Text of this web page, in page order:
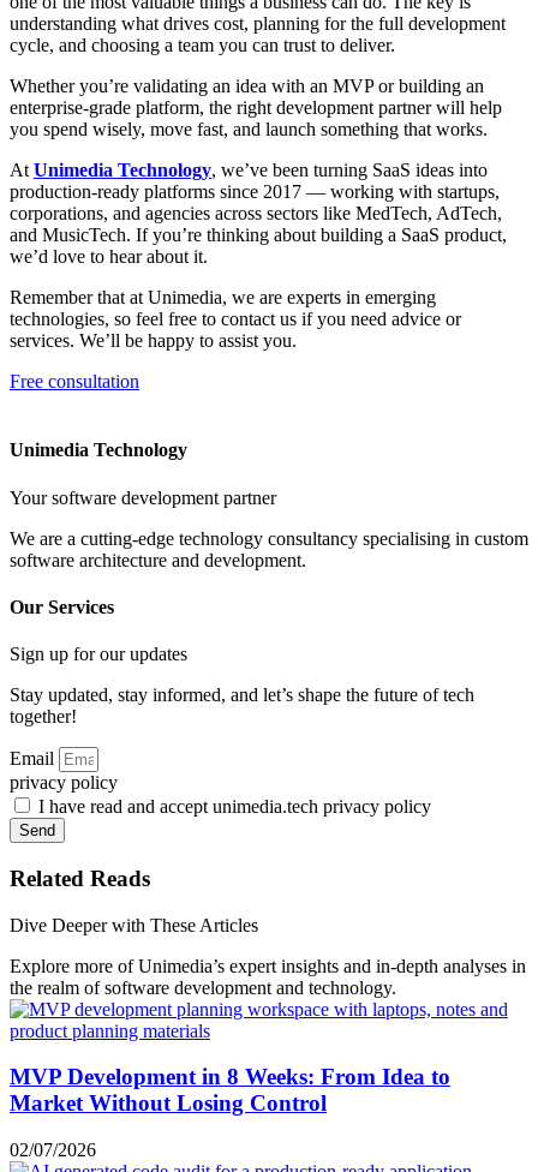
understanding what drives cost, planning for the full development
cycle, and choosing a team you can trust to deliver.
Whether you’re validating an idea with an MVP or building an
enterprise-grade platform, the right development partner will help
you spend wisely, move fast, and launch something that works.
At Unimedia Technology, we’ve been turning SaaS ideas into
production-ready platforms since 2017 — working with startups,
corporations, and agencies across sectors like MedTech, AdTech,
and MusicTech. If you’re thinking about building a SaaS product,
we’d love to hear about it.
Remember that at Unimedia, we are experts in emerging
technologies, so feel free to contact us if you need advice or
services. We’ll be happy to assist you.
Free consultation
Unimedia Technology
Your software development partner
We are a cutting-edge technology consultancy specialising in custom
software architecture and development.
Our Services
Sign up for our updates
Stay updated, stay informed, and let’s shape the future of tech
together!
Email
privacy policy
I have read and accept unimedia.tech privacy policy
Send
Related Reads
Dive Deeper with These Articles
Explore more of Unimedia’s expert insights and in-depth analyses in
the realm of software development and technology.
MVP Development in 8 Weeks: From Idea to
Market Without Losing Control
02/07/2026